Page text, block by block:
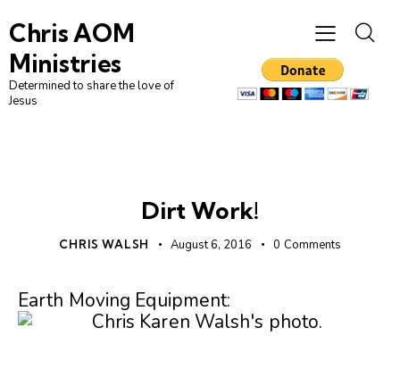
Chris AOM
Ministries
Determined to share the love of
Jesus
Dirt Work!
CHRIS WALSH August 6, 2016 0 Comments
Earth Moving Equipment: